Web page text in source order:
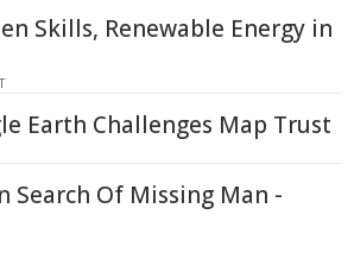
Skills, Renewable Energy in
Earth Challenges Map Trust
Search Of Missing Man -